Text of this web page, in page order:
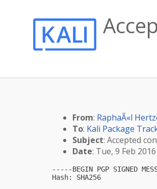
From: RaphaÃ«l
To: Kali Package
Subject: Accepted
Date: Tue, 9 Feb
-----BEGIN PGP SIGNED
Hash: SHA256